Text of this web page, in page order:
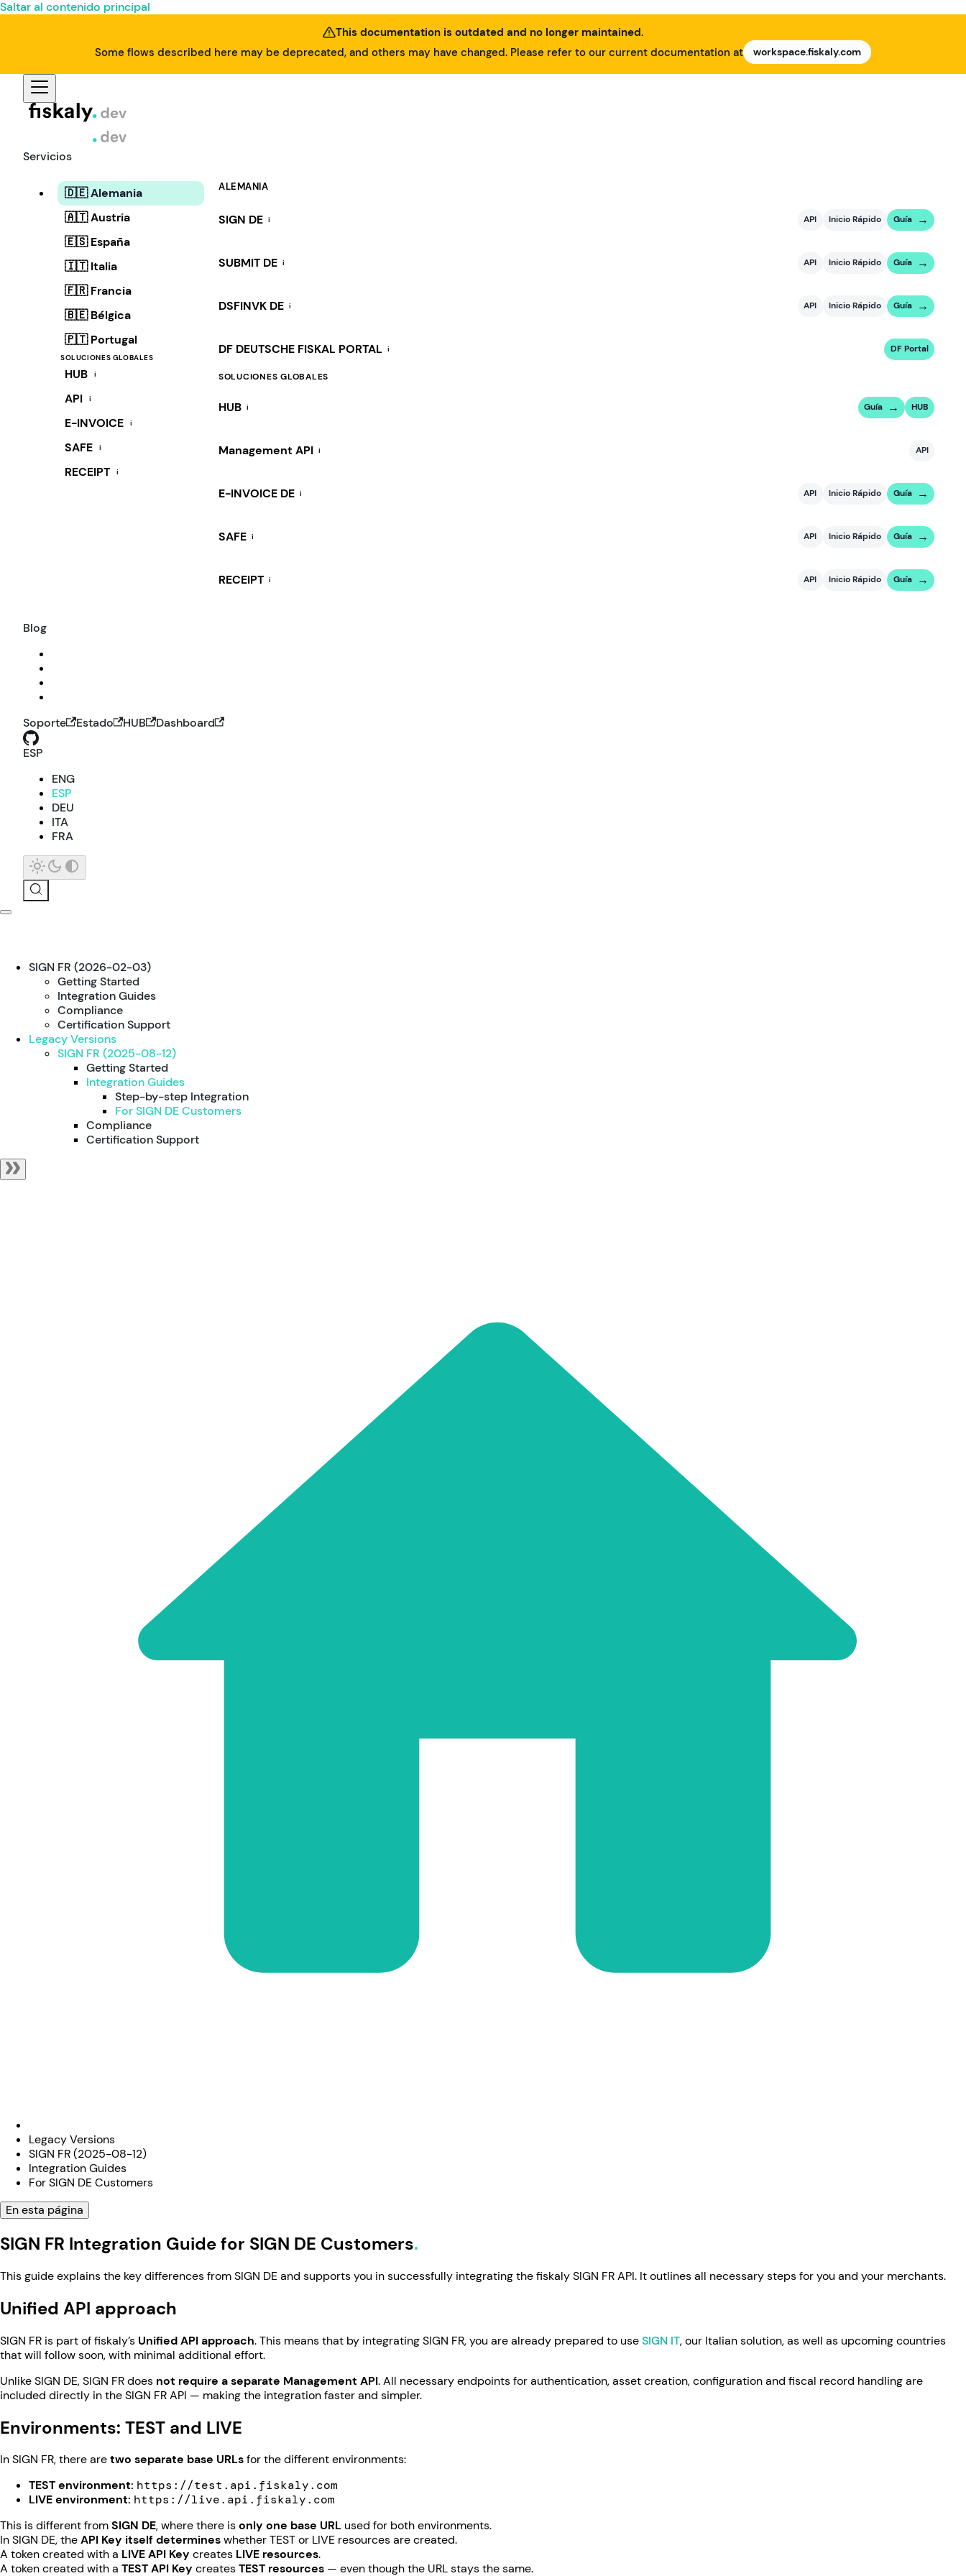
Saltar al contenido principal
This documentation is outdated and no longer maintained.
Some flows described here may be deprecated, and others may have changed. Please refer to our current documentation at
workspace.fiskaly.com
Servicios
🇩🇪 Alemania
🇦🇹 Austria
🇪🇸 España
🇮🇹 Italia
🇫🇷 Francia
🇧🇪 Bélgica
🇵🇹 Portugal
SOLUCIONES GLOBALES
HUB i
API i
E-INVOICE i
SAFE i
RECEIPT i
ALEMANIA
SIGN DE i API Inicio Rápido Guía
SUBMIT DE i API Inicio Rápido Guía
DSFINVK DE i API Inicio Rápido Guía
DF DEUTSCHE FISKAL PORTAL i DF Portal
SOLUCIONES GLOBALES
HUB i Guía HUB
Management API i API
E-INVOICE DE i API Inicio Rápido Guía
SAFE i API Inicio Rápido Guía
RECEIPT i API Inicio Rápido Guía
Blog
Soporte Estado HUB
Dashboard
ESP
ENG
ESP
DEU
ITA
FRA
SIGN FR (2026-02-03)
Getting Started
Integration Guides
Compliance
Certification Support
Legacy Versions
SIGN FR (2025-08-12)
Getting Started
Integration Guides
Step-by-step Integration
For SIGN DE Customers
Compliance
Certification Support
Legacy Versions
SIGN FR (2025-08-12)
Integration Guides
For SIGN DE Customers
En esta página
SIGN FR Integration Guide for SIGN DE Customers
This guide explains the key differences from SIGN DE and supports you in successfully integrating the fiskaly SIGN FR API. It outlines all necessary steps for you and your merchants.
Unified API approach
SIGN FR is part of fiskaly’s Unified API approach. This means that by integrating SIGN FR, you are already prepared to useSIGN IT, our Italian solution, as well as upcoming countries
that will follow soon, with minimal additional effort.
Unlike SIGN DE, SIGN FR does not require a separate Management API. All necessary endpoints for authentication, asset creation, configuration and fiscal record handling are
included directly in the SIGN FR API — making the integration faster and simpler.
Environments: TEST and LIVE
In SIGN FR, there aretwo separate base URLsfor the different environments:
TEST environment: https://test.api.fiskaly.com
LIVE environment: https://live.api.fiskaly.com
This is different fromSIGN DE, where there isonly one base URL used for both environments.
In SIGN DE, theAPI Key itself determineswhether TEST or LIVE resources are created.
A token created with a LIVE API Key creates LIVE resources.
A token created with a TEST API Key createsTEST resources — even though the URL stays the same.